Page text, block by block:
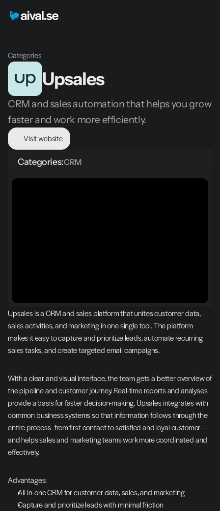
Categories
Upsales
CRM and sales automation that helps you grow
faster and work more efficiently.
Visit website
Categories:CRM
Upsales is a CRM and sales platform that unites customer data,
sales activities, and marketing in one single tool. The platform
makes it easy to capture and prioritize leads, automate recurring
sales tasks, and create targeted email campaigns.
With a clear and visual interface, the team gets a better overview of
the pipeline and customer journey. Real-time reports and analyses
provide a basis for faster decision-making. Upsales integrates with
common business systems so that information follows through the
entire process - from first contact to satisfied and loyal customer —
and helps sales and marketing teams work more coordinated and
effectively.
Advantages:
All-in-one CRM for customer data, sales, and marketing
Capture and prioritize leads with minimal friction